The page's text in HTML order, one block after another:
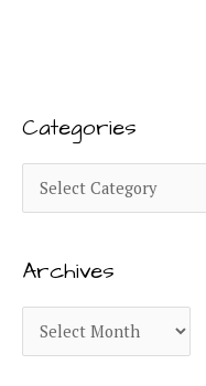
Categories
a
e
g
Archives
r